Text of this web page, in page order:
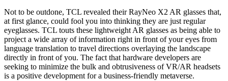
Not to be outdone, TCL revealed their RayNeo X2 AR glasses that,
at first glance, could fool you into thinking they are just regular
eyeglasses. TCL touts these lightweight AR glasses as being able to
project a wide array of information right in front of your eyes from
language translation to travel directions overlaying the landscape
directly in front of you. The fact that hardware developers are
seeking to minimize the bulk and obtrusiveness of VR/AR headsets
is a positive development for a business-friendly metaverse.